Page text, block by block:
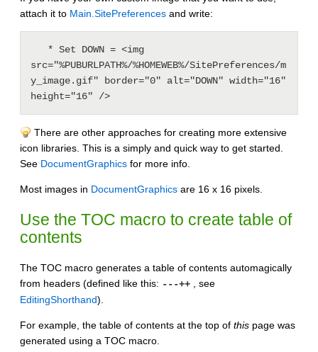
attach it to Main.SitePreferences and write:
src="%PUBURLPATH%/%HOMEWEB%/SitePreferences/m
y_image.gif" border="0" alt="DOWN" width="16"
There are other approaches for creating more extensive
icon libraries. This is a simply and quick way to get started.
See DocumentGraphics for more info.
Most images in DocumentGraphics are 16 x 16 pixels.
Use the TOC macro to create table of
contents
The TOC macro generates a table of contents automagically
from headers (defined like this: ---++ , see
EditingShorthand).
For example, the table of contents at the top of this page was
generated using a TOC macro.